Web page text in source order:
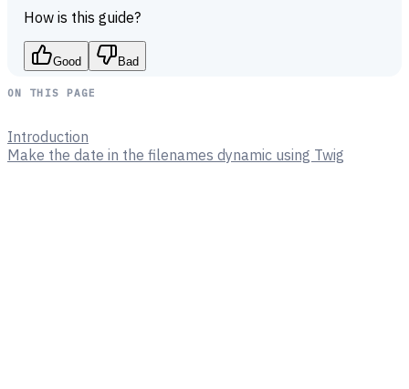
How is this guide?
Good Bad
ON THIS PAGE
Introduction
Make the date in the filenames dynamic using Twig